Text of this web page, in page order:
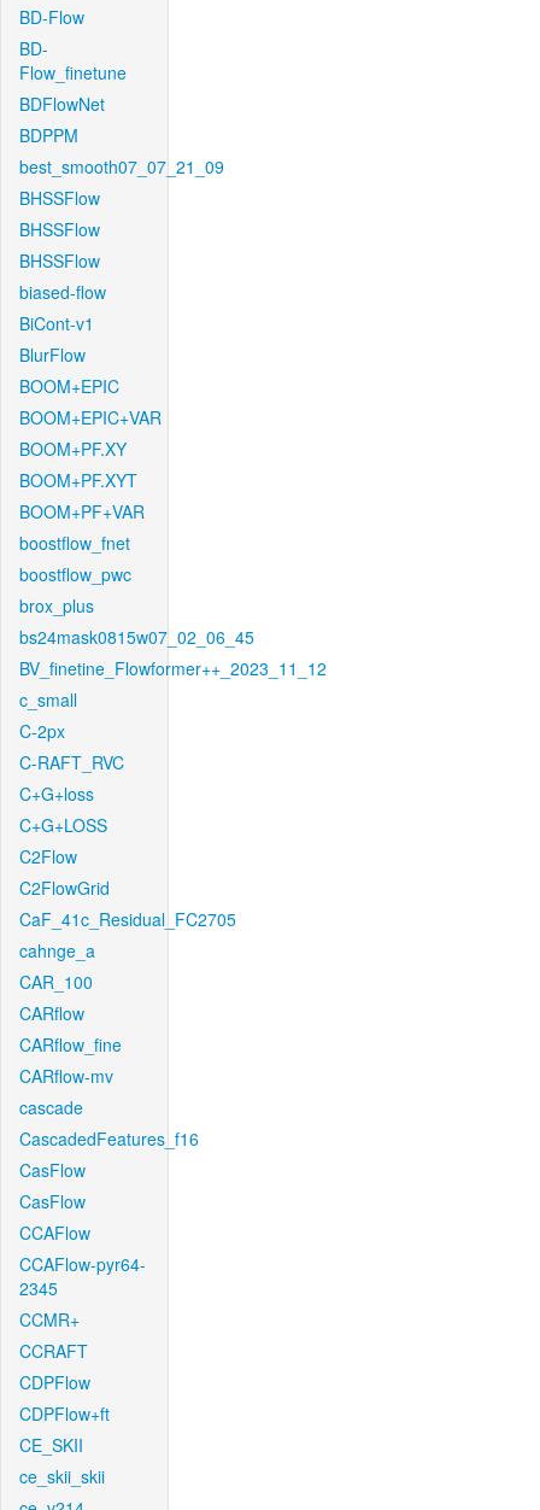
BD-Flow
BD-
Flow_finetune
BDFlowNet
BDPPM
best_smooth07_07_21_09
BHSSFlow
BHSSFlow
BHSSFlow
biased-flow
BiCont-v1
BlurFlow
BOOM+EPIC
BOOM+EPIC+VAR
BOOM+PF.XY
BOOM+PF.XYT
BOOM+PF+VAR
boostflow_fnet
boostflow_pwc
brox_plus
bs24mask0815w07_02_06_45
BV_finetine_Flowformer++_2023_11_12
c_small
C-2px
C-RAFT_RVC
C+G+loss
C+G+LOSS
C2Flow
C2FlowGrid
CaF_41c_Residual_FC2705
cahnge_a
CAR_100
CARflow
CARflow_fine
CARflow-mv
cascade
CascadedFeatures_f16
CasFlow
CasFlow
CCAFlow
CCAFlow-pyr64-
2345
CCMR+
CCRAFT
CDPFlow
CDPFlow+ft
CE_SKII
ce_skii_skii